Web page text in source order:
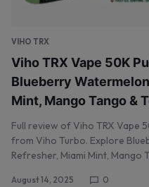
VIHO TRX
Viho TRX Vape 50K
Blueberry
Mint, Mango Tango &
Full review of Viho TRX Vape
from Viho Turbo. Explore
Refresher, Miami Mint, Mango
August 14, 2025 0